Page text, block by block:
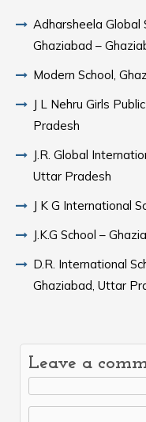
Adharsheela Global
Ghaziabad –
Modern School,
J L Nehru Girls
Pradesh
J.R. Global
Uttar Pradesh
J K G International
J.K.G School –
D.R. International
Ghaziabad, Uttar
Leave a